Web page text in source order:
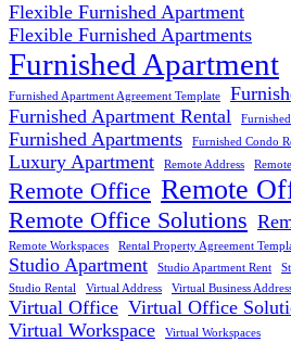
Flexible Furnished Apartment
Flexible Furnished Apartments
Furnished Apartment
Furnished Apartment Agreement Template
Furnished Apartment Rental
Furnished Apartments Furnished Condo
Luxury Apartment Remote Address
Remote Office Remote
Remote Office Solutions
Remote Workspaces Rental Property Agreement
Studio Apartment Studio Apartment Rent
Studio Rental
Virtual Address Virtual Business
Virtual Office Virtual Office
Virtual Workspace Virtual Workspaces